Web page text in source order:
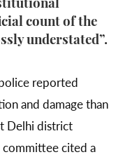
count of the
understated”.
reported
and damage than
Delhi district
cited a